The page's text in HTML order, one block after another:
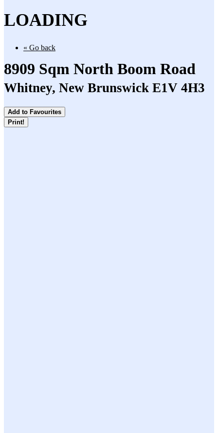
LOADING
« Go back
8909 Sqm North Boom Road
Whitney, New Brunswick E1V 4H3
Add to Favourites
Print!